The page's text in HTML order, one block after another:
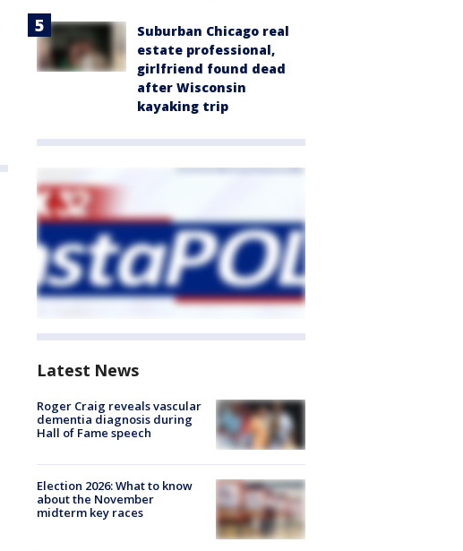
Suburban Chicago real
estate professional,
girlfriend found dead
after Wisconsin
kayaking trip
Latest News
Roger Craig reveals vascular
dementia diagnosis during
Hall of Fame speech
Election 2026: What to know
about the November
midterm key races